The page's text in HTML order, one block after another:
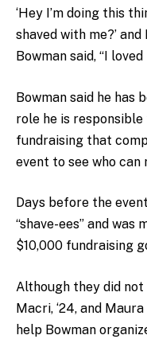
‘Hey I’m doing this
shaved with me?’ and
Bowman said, “I
Bowman said he has
role he is
fundraising that
event to see who can
Days before the
“shave-ees” and
$10,000 fundraising
Although they did
Macri, ‘24, and
help Bowman